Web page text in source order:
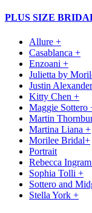
PLUS SIZE
Allure +
Casablanca +
Enzoani +
Julietta by
Justin
Kitty Chen +
Maggie Sottero
Martin
Martina Liana +
Morilee Bridal+
Portrait
Rebecca
Sophia Tolli +
Sottero and
Stella York +